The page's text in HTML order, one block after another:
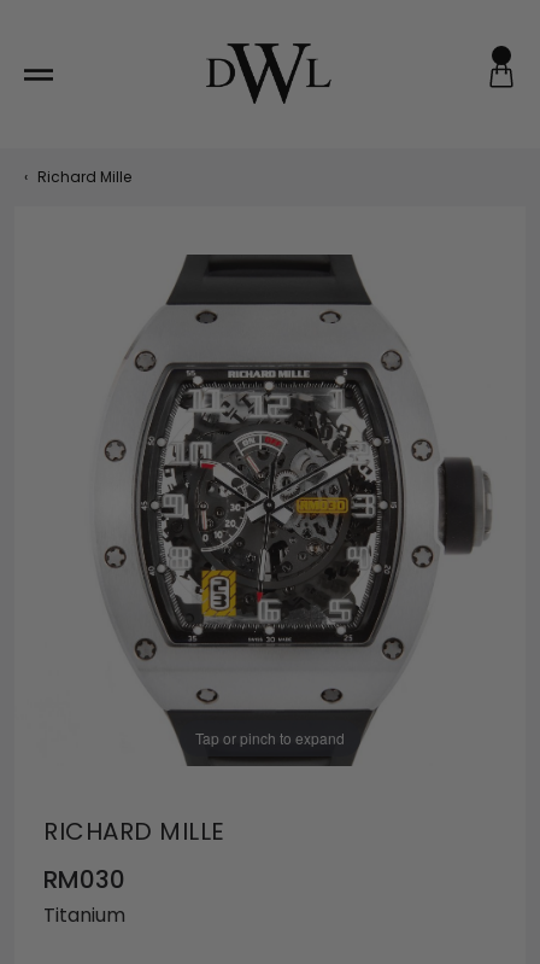
content
‹ Richard Mille
Tap or pinch to expand
RICHARD MILLE
RM030
Titanium